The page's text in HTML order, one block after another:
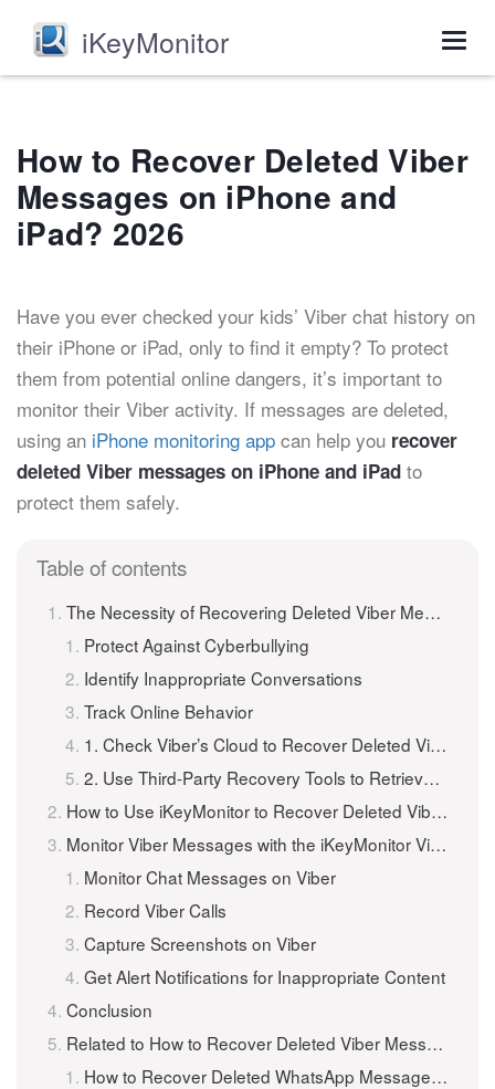
iKeyMonitor
How to Recover Deleted Viber
Messages on iPhone and
iPad? 2026
Have you ever checked your kids’ Viber chat history on
their iPhone or iPad, only to find it empty? To protect
them from potential online dangers, it’s important to
monitor their Viber activity. If messages are deleted,
using an iPhone monitoring app can help you recover
deleted Viber messages on iPhone and iPad to
protect them safely.
Table of contents
The Necessity of Recovering Deleted Viber Messages on iPhone
Protect Against Cyberbullying
Identify Inappropriate Conversations
Track Online Behavior
1. Check Viber’s Cloud to Recover Deleted Viber Messages
2. Use Third-Party Recovery Tools to Retrieve Deleted Viber Messages
How to Use iKeyMonitor to Recover Deleted Viber Messages on iPhone and iPad?
Monitor Viber Messages with the iKeyMonitor Viber Spy App
Monitor Chat Messages on Viber
Record Viber Calls
Capture Screenshots on Viber
Get Alert Notifications for Inappropriate Content
Conclusion
Related to How to Recover Deleted Viber Messages on iPhone and iPad?
How to Recover Deleted WhatsApp Messages on iPhone and iPad?